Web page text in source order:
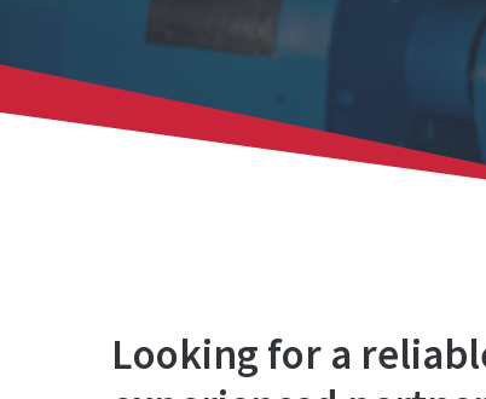
Looking for a